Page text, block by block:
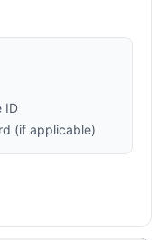
ID
(if applicable)